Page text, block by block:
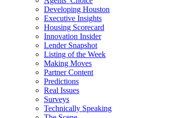
Developing Houston
Executive Insights
Housing Scorecard
Innovation Insider
Lender Snapshot
Listing of the Week
Making Moves
Partner Content
Predictions
Real Issues
Surveys
Technically Speaking